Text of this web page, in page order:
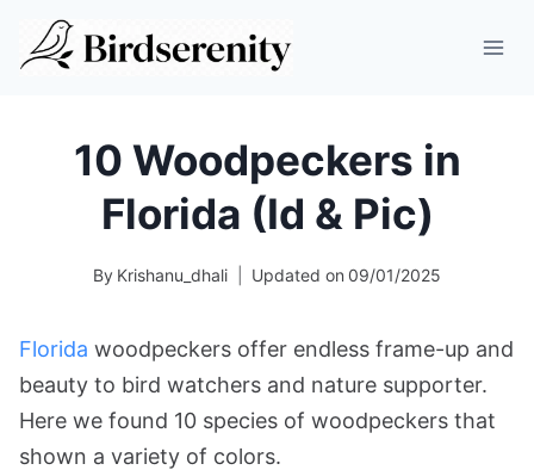
10 Woodpeckers in
Florida (Id & Pic)
By Krishanu_dhali Updated on 09/01/2025
Florida woodpeckers offer endless frame-up and
beauty to bird watchers and nature supporter.
Here we found 10 species of woodpeckers that
shown a variety of colors.